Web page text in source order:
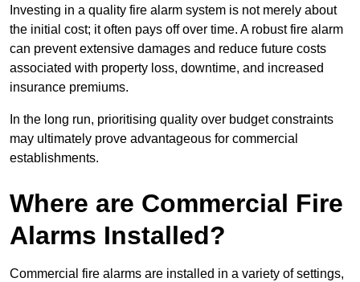
Investing in a quality fire alarm system is not merely about
the initial cost; it often pays off over time. A robust fire alarm
can prevent extensive damages and reduce future costs
associated with property loss, downtime, and increased
insurance premiums.
In the long run, prioritising quality over budget constraints
may ultimately prove advantageous for commercial
establishments.
Where are Commercial Fire
Alarms Installed?
Commercial fire alarms are installed in a variety of settings,